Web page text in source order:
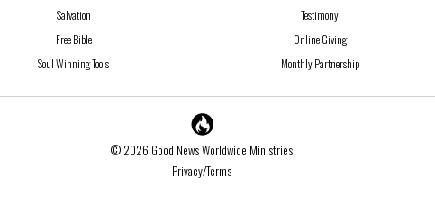
Salvation
Free Bible
Soul Winning Tools
Testimony
Online Giving
Monthly Partnership
© 2026 Good News Worldwide Ministries
Privacy/Terms